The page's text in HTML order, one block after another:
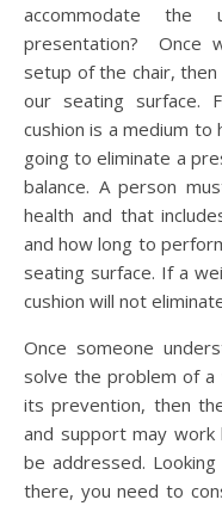
accommodate
presentation? Once
setup of the chair,
our seating surface.
cushion is a medium to
going to eliminate a
balance. A person
health and that
and how long to
seating surface. If a
cushion will not
Once someone
solve the problem of a
its prevention, then
and support may work
be addressed.
there, you need to